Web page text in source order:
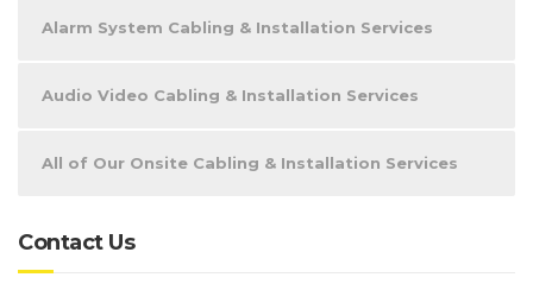
Alarm System Cabling & Installation Services
Audio Video Cabling & Installation Services
All of Our Onsite Cabling & Installation Services
Contact Us